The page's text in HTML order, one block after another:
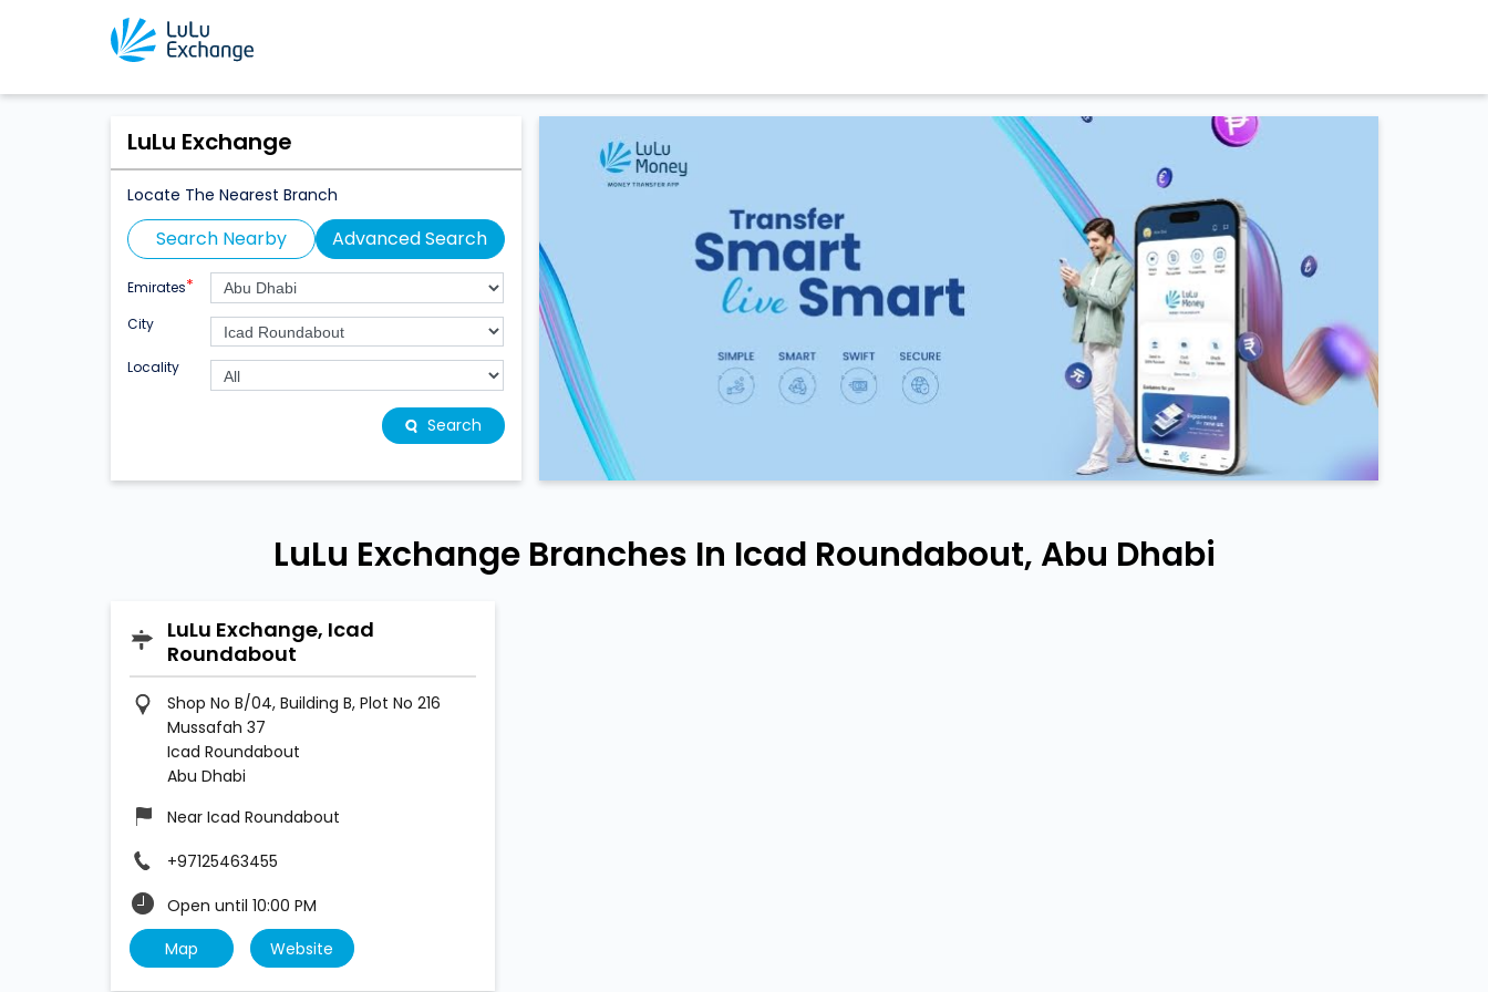
LuLu Exchange
Locate The Nearest Branch
Search Nearby Advanced Search
Emirates*
City
Locality
Search
LuLu Exchange Branches In Icad Roundabout, Abu Dhabi
LuLu Exchange, Icad
Roundabout
Shop No B/04, Building B, Plot No 216
Mussafah 37
Icad Roundabout
Abu Dhabi
Near Icad Roundabout
+97125463455
Open until 10:00 PM
Map
Website